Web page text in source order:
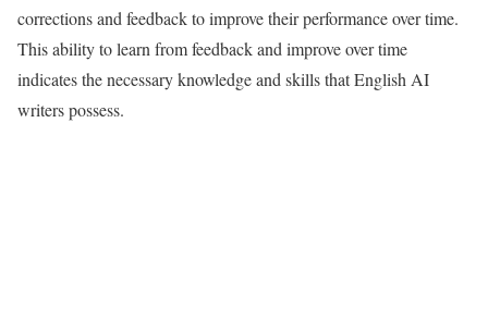
corrections and feedback to improve their performance over time.
This ability to learn from feedback and improve over time
indicates the necessary knowledge and skills that English AI
writers possess.